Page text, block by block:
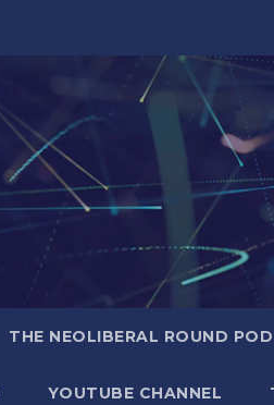
THE NEOLIBERAL ROUND
YOUTUBE CHANNEL